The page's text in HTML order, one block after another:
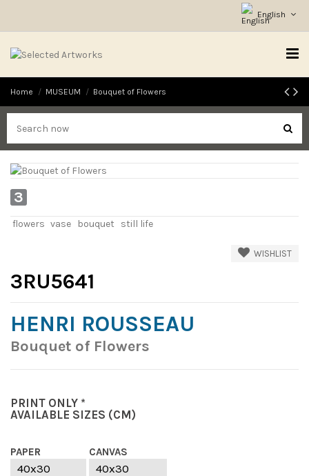
English
Home MUSEUM Bouquet of Flowers
3
flowers vase bouquet still life
WISHLIST
3RU5641
HENRI ROUSSEAU
Bouquet of Flowers
PRINT ONLY *
AVAILABLE SIZES (CM)
PAPER CANVAS
40x30
40x30